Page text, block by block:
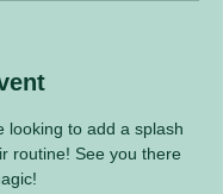
looking to add a splash
routine! See you there